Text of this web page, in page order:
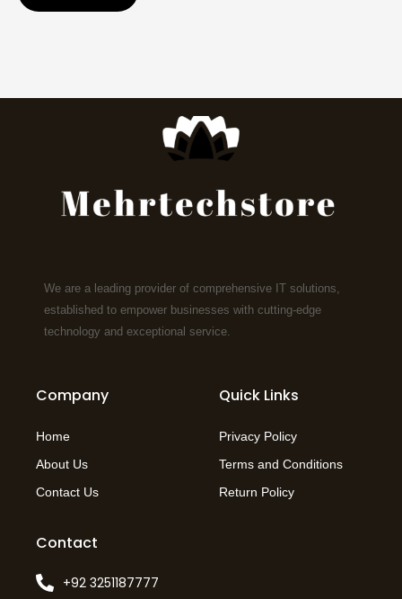
We are a leading provider of comprehensive IT solutions,
established to empower businesses with cutting-edge
technology and exceptional service.
Company
Home
About Us
Contact Us
Quick Links
Privacy Policy
Terms and Conditions
Return Policy
Contact
+92 3251187777